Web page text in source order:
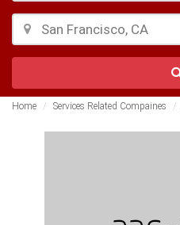
Home Services Related Compaines